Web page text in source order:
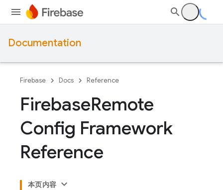
Documentation
Firebase Docs Reference
FirebaseRemote
Config Framework
Reference
本页内容